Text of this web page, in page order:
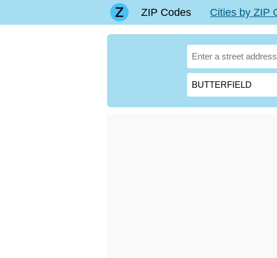
ZIP Codes Cities by ZIP